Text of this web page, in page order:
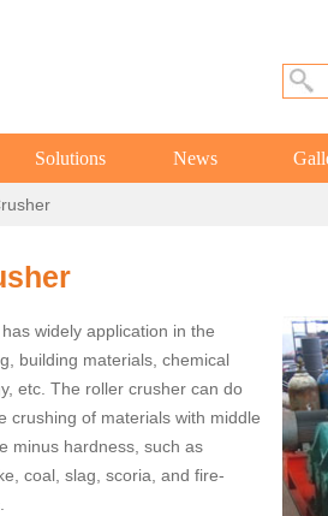
Solutions News
widely application in the
building materials, chemical
etc. The roller crusher can do
crushing of materials with middle
minus hardness, such as
coal, slag, scoria, and fire-